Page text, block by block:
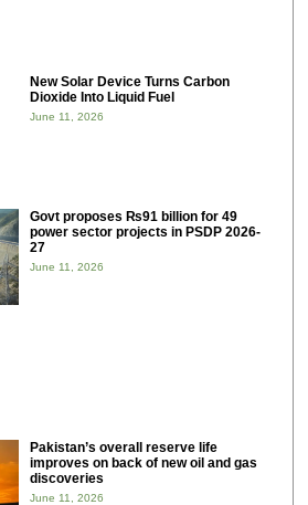
New Solar Device Turns Carbon
Dioxide Into Liquid Fuel
June 11, 2026
Govt proposes ₨91 billion for 49
power sector projects in PSDP 2026-
27
June 11, 2026
Pakistan’s overall reserve life
improves on back of new oil and gas
discoveries
June 11, 2026